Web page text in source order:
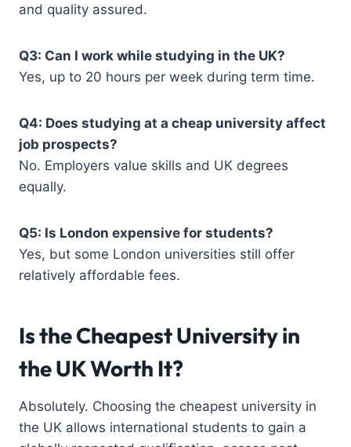
and quality assured.
Q3: Can I work while studying in the UK?
Yes, up to 20 hours per week during term time.
Q4: Does studying at a cheap university affect
job prospects?
No. Employers value skills and UK degrees
equally.
Q5: Is London expensive for students?
Yes, but some London universities still offer
relatively affordable fees.
Is the Cheapest University in
the UK Worth It?
Absolutely. Choosing the cheapest university in
the UK allows international students to gain a